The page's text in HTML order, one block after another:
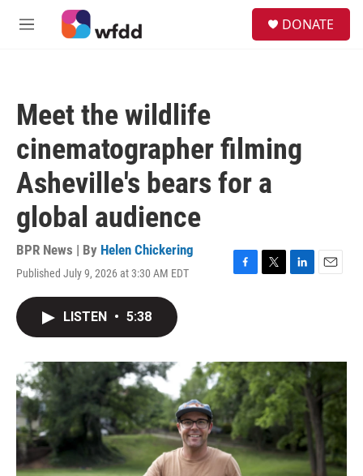
Skip to main content
M
DONATE
Meet the wildlife
cinematographer filming
Asheville's bears for a
global audience
BPR News | By Helen Chickering
Published July 9, 2026 at 3:30 AM EDT
F
o
k
T
r
L
I
n
E
LISTEN • 5:38